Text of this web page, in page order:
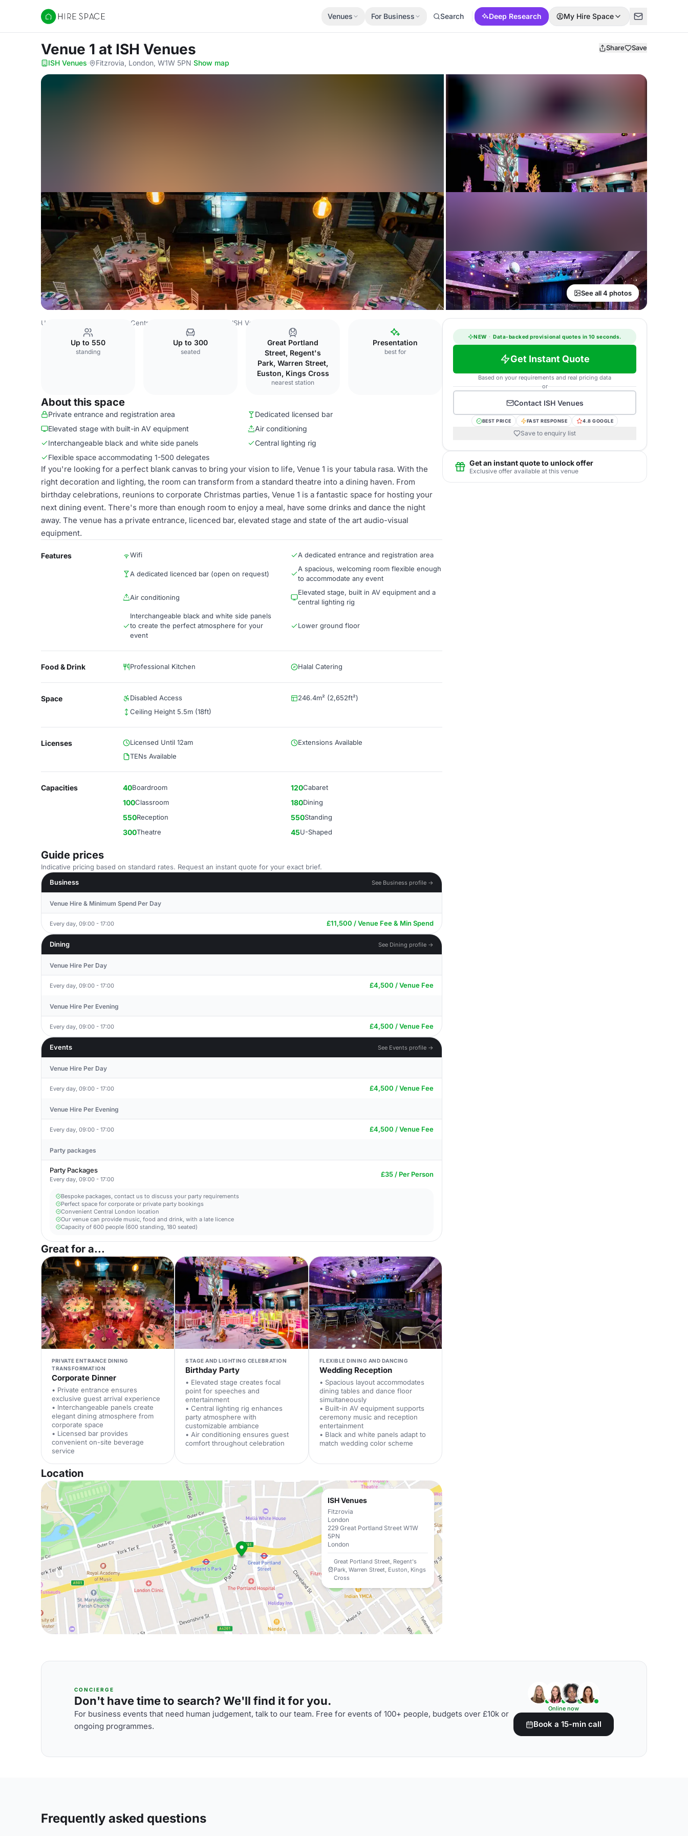
Hire Space
Venues For Business Search Deep Research My Hire Space
Venue 1 at ISH Venues Share Save
ISH Venues· Fitzrovia, London, W1W 5PN·Show map
See all 4 photos
United Kingdom Central London ISH Venues
Up to 550
standing
Up to 300
seated
Great Portland
Street, Regent's
Park, Warren Street,
Euston, Kings Cross
nearest station
Presentation
best for
About this space
Private entrance and registration area
Dedicated licensed bar
Elevated stage with built-in AV equipment
Air conditioning
Interchangeable black and white side panels
Central lighting rig
Flexible space accommodating 1-500 delegates
If you're looking for a perfect blank canvas to bring your vision to life, Venue 1 is your tabula rasa. With the
right decoration and lighting, the room can transform from a standard theatre into a dining haven. From
birthday celebrations, reunions to corporate Christmas parties, Venue 1 is a fantastic space for hosting your
next dining event. There's more than enough room to enjoy a meal, have some drinks and dance the night
away. The venue has a private entrance, licenced bar, elevated stage and state of the art audio-visual
equipment.
Features Wifi A dedicated entrance and registration area
A dedicated licenced bar (open on request)
A spacious, welcoming room flexible enough
to accommodate any event
Air conditioning
Elevated stage, built in AV equipment and a
central lighting rig
Interchangeable black and white side panels
to create the perfect atmosphere for your
event
Lower ground floor
Food & Drink Professional Kitchen Halal Catering
Space Disabled Access
246.4m² (2,652ft²)
Ceiling Height 5.5m (18ft)
Licenses Licensed Until 12am
Extensions Available
TENs Available
Capacities 40Boardroom 120Cabaret
100Classroom 180Dining
550Reception 550Standing
300Theatre 45U-Shaped
Guide prices
Indicative pricing based on standard rates. Request an instant quote for your exact brief.
Business
See Business profile →
Venue Hire & Minimum Spend Per Day
Every day, 09:00 - 17:00 £11,500 / Venue Fee & Min Spend
Dining See Dining profile →
Venue Hire Per Day
Every day, 09:00 - 17:00 £4,500 / Venue Fee
Venue Hire Per Evening
Every day, 09:00 - 17:00 £4,500 / Venue Fee
Events See Events profile →
Venue Hire Per Day
Every day, 09:00 - 17:00 £4,500 / Venue Fee
Venue Hire Per Evening
Every day, 09:00 - 17:00 £4,500 / Venue Fee
Party packages
Party Packages
Every day, 09:00 - 17:00
£35 / Per Person
Bespoke packages, contact us to discuss your party requirements
Perfect space for corporate or private party bookings
Convenient Central London location
Our venue can provide music, food and drink, with a late licence
Capacity of 600 people (600 standing, 180 seated)
Great for a...
PRIVATE ENTRANCE DINING
TRANSFORMATION
Corporate Dinner
• Private entrance ensures
exclusive guest arrival experience
• Interchangeable panels create
elegant dining atmosphere from
corporate space
• Licensed bar provides
convenient on-site beverage
service
STAGE AND LIGHTING CELEBRATION
Birthday Party
• Elevated stage creates focal
point for speeches and
entertainment
• Central lighting rig enhances
party atmosphere with
customizable ambiance
• Air conditioning ensures guest
comfort throughout celebration
FLEXIBLE DINING AND DANCING
Wedding Reception
• Spacious layout accommodates
dining tables and dance floor
simultaneously
• Built-in AV equipment supports
ceremony music and reception
entertainment
• Black and white panels adapt to
match wedding color scheme
Location
ISH Venues
Fitzrovia
London
229 Great Portland Street W1W
5PN
London
Great Portland Street, Regent's
Park, Warren Street, Euston, Kings
Cross
NEW · Data-backed provisional quotes in 10 seconds.
Get Instant Quote
Based on your requirements and real pricing data
or
Contact ISH Venues
BEST PRICE FAST RESPONSE 4.8 GOOGLE
Save to enquiry list
Get an instant quote to unlock offer
Exclusive offer available at this venue
CONCIERGE
Don't have time to search? We'll find it for you.
For business events that need human judgement, talk to our team. Free for events of 100+ people, budgets over £10k or
ongoing programmes.
Online now
Book a 15-min call
Frequently asked questions